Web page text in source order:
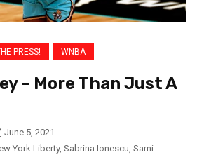
PRESS! WNBA
– More Than Just A
June 5, 2021
York Liberty, Sabrina Ionescu, Sami